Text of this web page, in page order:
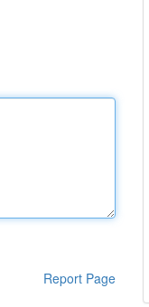
Report Page